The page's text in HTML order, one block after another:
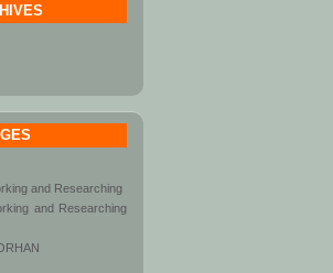
and Researching
and Researching